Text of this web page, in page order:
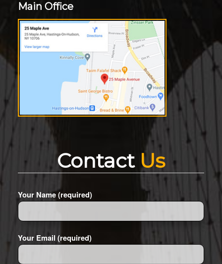
Main Office
Contact Us
Your Name (required)
Your Email (required)